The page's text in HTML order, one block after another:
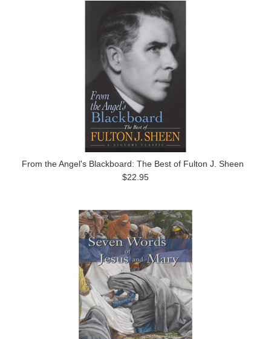
From the Angel's Blackboard: The Best of Fulton J. Sheen
$22.95